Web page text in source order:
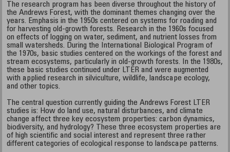
The research program has been diverse throughout the history of
the Andrews Forest, with the dominant themes changing over the
years. Emphasis in the 1950s centered on systems for roading and
for harvesting old-growth forests. Research in the 1960s focused
on effects of logging on water, sediment, and nutrient losses from
small watersheds. During the International Biological Program of
the 1970s, basic studies centered on the workings of the forest and
stream ecosystems, particularly in old-growth forests. In the 1980s,
these basic studies continued under LTER and were augmented
with applied research in silviculture, wildlife, landscape ecology,
and other topics.
The central question currently guiding the Andrews Forest LTER
studies is: How do land use, natural disturbances, and climate
change affect three key ecosystem properties: carbon dynamics,
biodiversity, and hydrology? These three ecosystem properties are
of high scientific and social interest and represent three rather
different categories of ecological response to landscape patterns.